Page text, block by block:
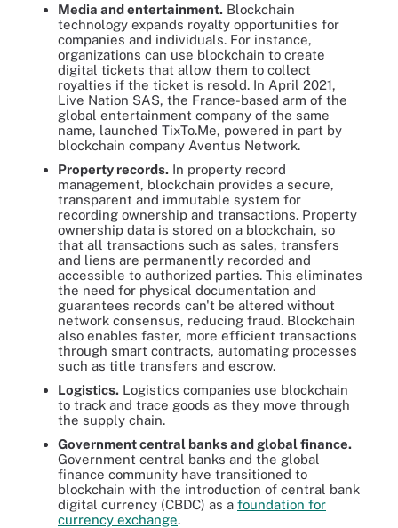
Media and entertainment. Blockchain
technology expands royalty opportunities for
companies and individuals. For instance,
organizations can use blockchain to create
digital tickets that allow them to collect
royalties if the ticket is resold. In April 2021,
Live Nation SAS, the France-based arm of the
global entertainment company of the same
name, launched TixTo.Me, powered in part by
blockchain company Aventus Network.
Property records. In property record
management, blockchain provides a secure,
transparent and immutable system for
recording ownership and transactions. Property
ownership data is stored on a blockchain, so
that all transactions such as sales, transfers
and liens are permanently recorded and
accessible to authorized parties. This eliminates
the need for physical documentation and
guarantees records can't be altered without
network consensus, reducing fraud. Blockchain
also enables faster, more efficient transactions
through smart contracts, automating processes
such as title transfers and escrow.
Logistics. Logistics companies use blockchain
to track and trace goods as they move through
the supply chain.
Government central banks and global finance.
Government central banks and the global
finance community have transitioned to
blockchain with the introduction of central bank
digital currency (CBDC) as a foundation for
currency exchange.